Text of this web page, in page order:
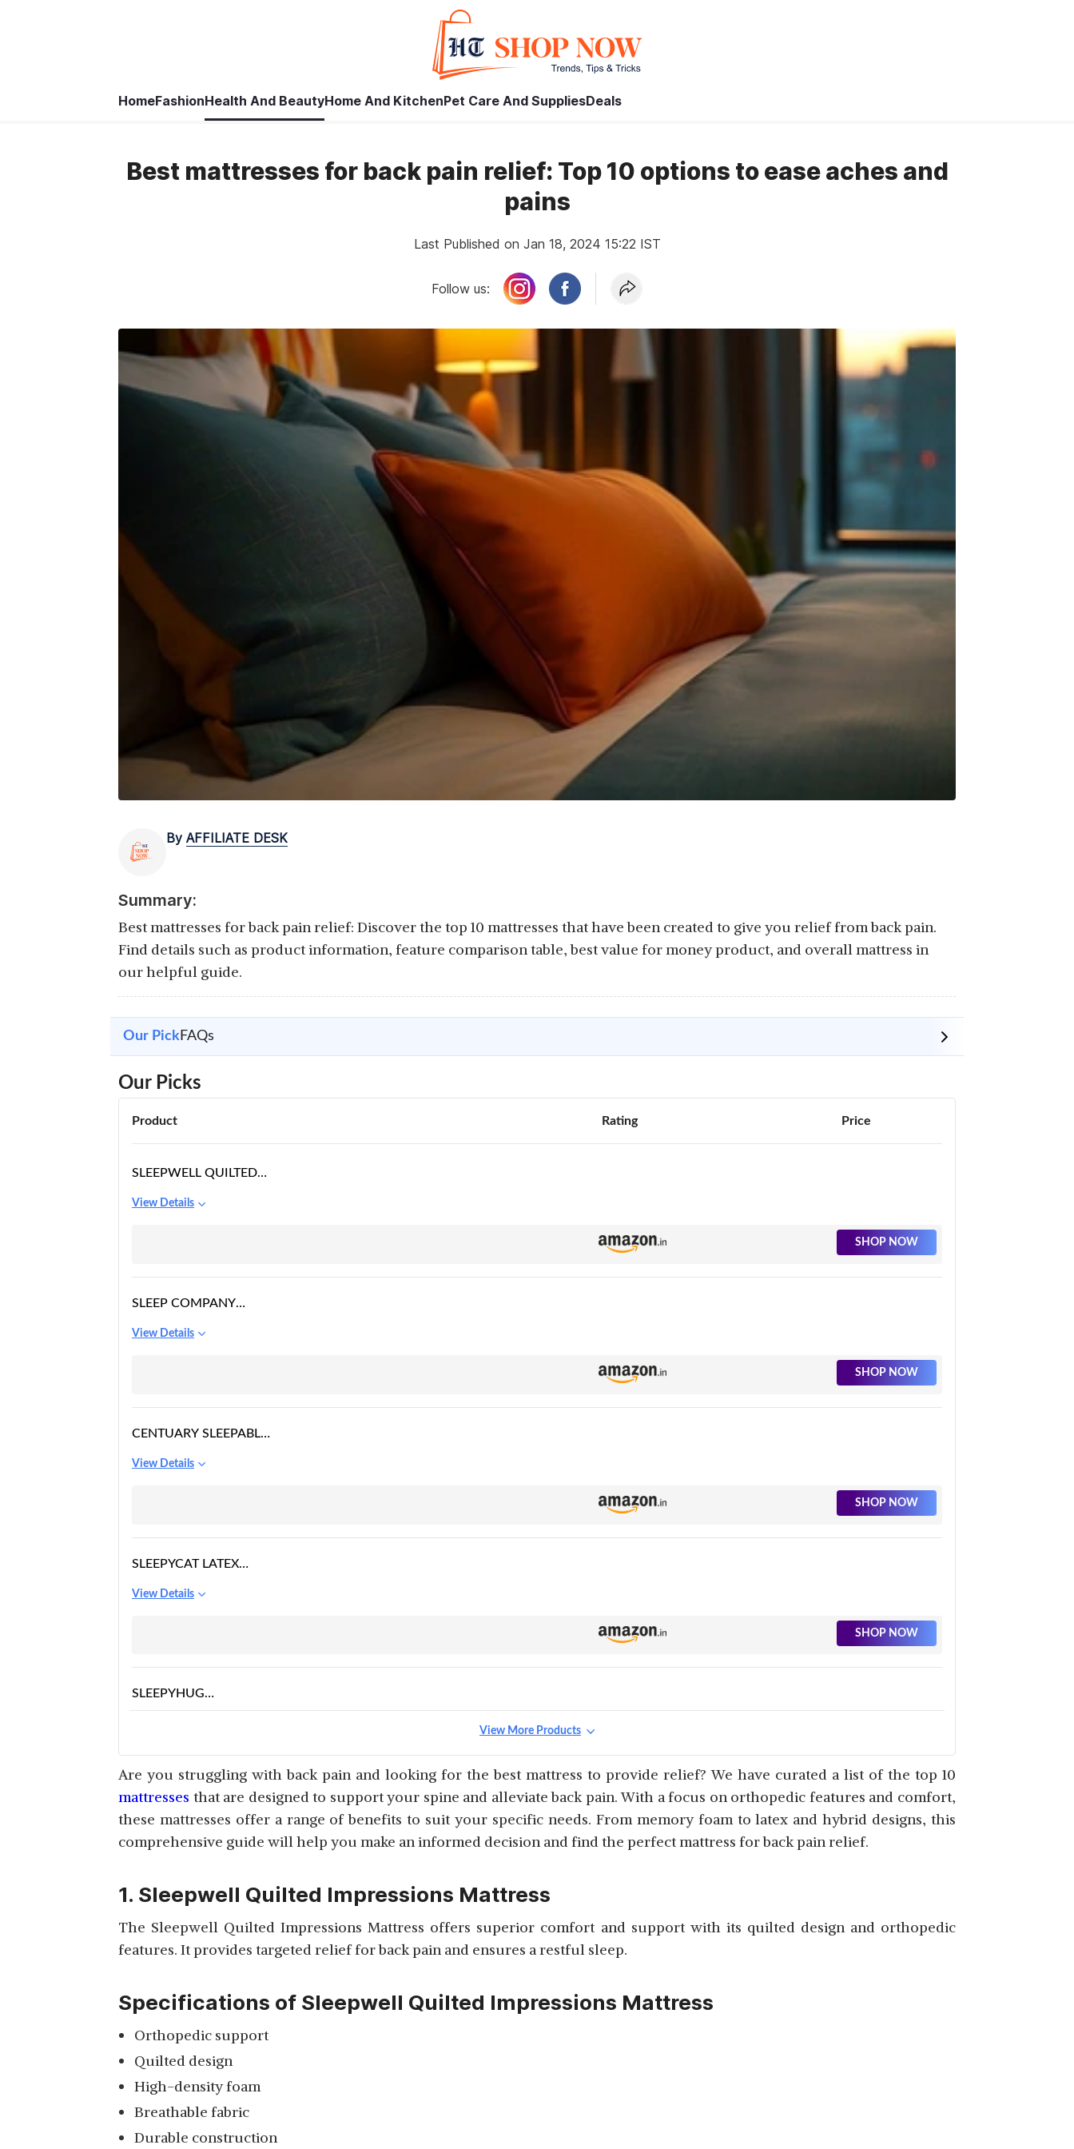
HomeFashionHealth And BeautyHome And KitchenPet Care And SuppliesDeals
Best mattresses for back pain relief: Top 10 options to ease aches and
pains
Last Published on Jan 18, 2024 15:22 IST
Follow us:
By AFFILIATE DESK
Summary:
Best mattresses for back pain relief: Discover the top 10 mattresses that have been created to give you relief from back pain.
Find details such as product information, feature comparison table, best value for money product, and overall mattress in
our helpful guide.
Our PickFAQs
Our Picks
Product Rating Price
SLEEPWELL QUILTED
MATTRESS
View Details
SHOP NOW
SLEEP COMPANY
View Details
SHOP NOW
CENTUARY SLEEPABLES
MATTRESS
View Details
SHOP NOW
SLEEPYCAT LATEX
View Details
SHOP NOW
SLEEPYHUG
ORTHOPEDIC
WAKEFIT
ORTHOPAEDIC
VITARA SINGLE
SLEEPMAX MEMORY
View Details
View More Products
Are you struggling with back pain and looking for the best mattress to provide relief? We have curated a list of the top 10
mattresses that are designed to support your spine and alleviate back pain. With a focus on orthopedic features and comfort,
these mattresses offer a range of benefits to suit your specific needs. From memory foam to latex and hybrid designs, this
comprehensive guide will help you make an informed decision and find the perfect mattress for back pain relief.
1. Sleepwell Quilted Impressions Mattress
The Sleepwell Quilted Impressions Mattress offers superior comfort and support with its quilted design and orthopedic
features. It provides targeted relief for back pain and ensures a restful sleep.
Specifications of Sleepwell Quilted Impressions Mattress
Orthopedic support
Quilted design
High-density foam
Breathable fabric
Durable construction